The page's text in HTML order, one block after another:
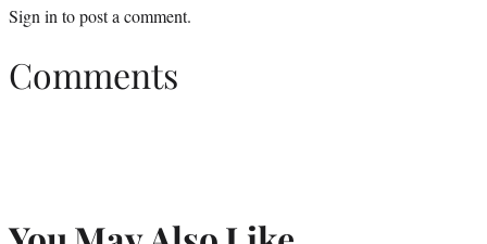
Sign in to post a comment.
Comments